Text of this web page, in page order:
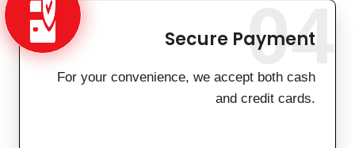
Secure Payment
For your convenience, we accept both cash
and credit cards.
04